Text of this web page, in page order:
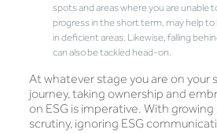
spots and areas where you are unable
progress in the short term, may help
in deficient areas. Likewise, falling
can also be tackled head-on.
At whatever stage you are on your
journey, taking ownership and
on ESG is imperative. With
scrutiny, ignoring ESG